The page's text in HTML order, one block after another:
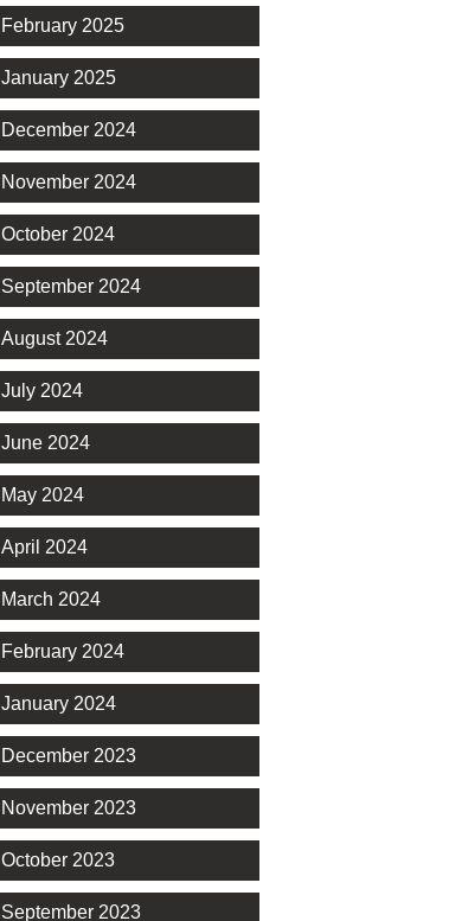
February 2025
January 2025
December 2024
November 2024
October 2024
September 2024
August 2024
July 2024
June 2024
May 2024
April 2024
March 2024
February 2024
January 2024
December 2023
November 2023
October 2023
September 2023